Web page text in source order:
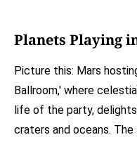
Planets Playing
Picture this: Mars
Ballroom,' where
life of the party,
craters and oceans.